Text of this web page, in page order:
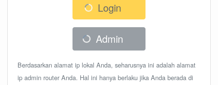
Login
Admin
Berdasarkan alamat ip lokal Anda, seharusnya ini adalah alamat
ip admin router Anda. Hal ini hanya berlaku jika Anda berada di